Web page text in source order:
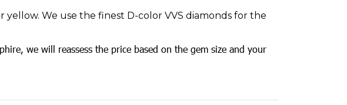
We use the finest D-color VVS diamonds for the
we will reassess the price based on the gem size and your